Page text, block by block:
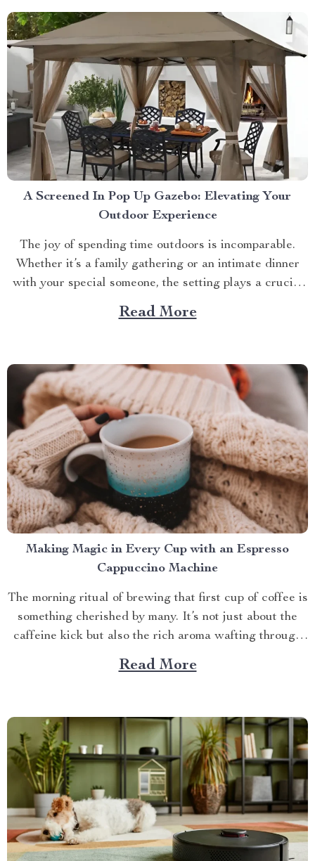
A Screened In Pop Up Gazebo: Elevating Your
Outdoor Experience
The joy of spending time outdoors is incomparable.
Whether it’s a family gathering or an intimate dinner
with your special someone, the setting plays a crucial
role. And what better way to enhance your experience
than with a screened in pop up gazebo? This article
Read More
Making Magic in Every Cup with an Espresso
Cappuccino Machine
The morning ritual of brewing that first cup of coffee is
something cherished by many. It’s not just about the
caffeine kick but also the rich aroma wafting through
your home as you prepare for the day ahead. When it
comes to elevating this experience, nothing beats
Read More